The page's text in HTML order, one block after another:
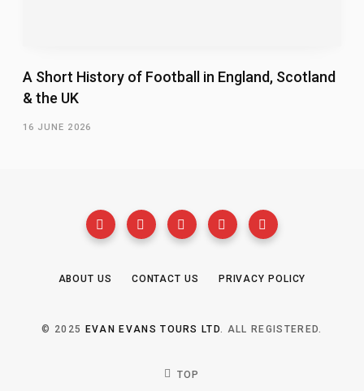
A Short History of Football in England, Scotland
& the UK
16 JUNE 2026
ABOUT US CONTACT US PRIVACY POLICY
© 2025 EVAN EVANS TOURS LTD . ALL REGISTERED.
TOP